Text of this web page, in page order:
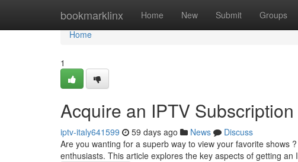
bookmarklinx Home New Submit Groups
Home
Home
1
Acquire an IPTV
iptv-italy641599 59 days ago News
Discuss
Are you wanting for a superb way to view your favorite shows
enthusiasts. This article explores the key aspects of getting an